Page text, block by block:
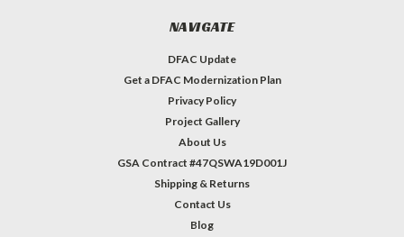
NAVIGATE
DFAC Update
Get a DFAC Modernization Plan
Privacy Policy
Project Gallery
About Us
GSA Contract #47QSWA19D001J
Shipping & Returns
Contact Us
Blog